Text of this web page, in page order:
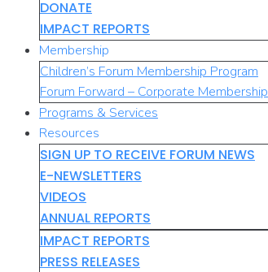
DONATE
IMPACT REPORTS
Membership
Children’s Forum Membership Program
Forum Forward – Corporate Membership
Programs & Services
Resources
SIGN UP TO RECEIVE FORUM NEWS
E-NEWSLETTERS
VIDEOS
ANNUAL REPORTS
IMPACT REPORTS
PRESS RELEASES